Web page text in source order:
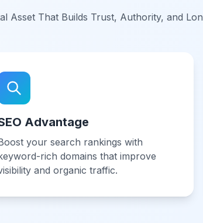
Asset That Builds Trust, Authority, and
Advantage
your search rankings with
rich domains that improve
and organic traffic.